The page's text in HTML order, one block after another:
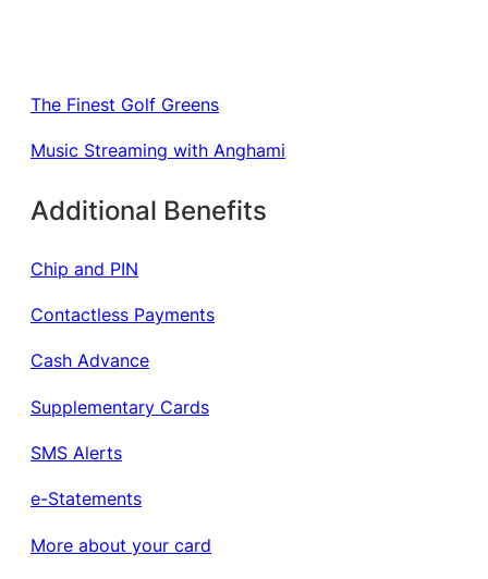
The Finest Golf Greens
Music Streaming with Anghami
Additional Benefits
Chip and PIN
Contactless Payments
Cash Advance
Supplementary Cards
SMS Alerts
e-Statements
More about your card